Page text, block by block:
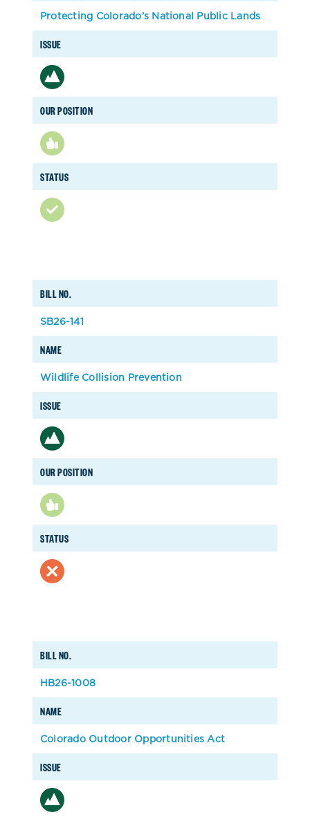
ISSUE
OUR POSITION
STATUS
Protecting Colorado’s National Public Lands
BILL NO.
NAME
ISSUE
OUR POSITION
STATUS
SB26-141
Wildlife Collision Prevention
BILL NO.
NAME
ISSUE
HB26-1008
Colorado Outdoor Opportunities Act